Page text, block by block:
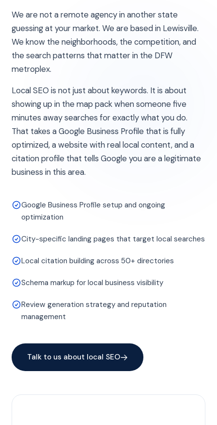
We are not a remote agency in another state
guessing at your market. We are based in Lewisville.
We know the neighborhoods, the competition, and
the search patterns that matter in the DFW
metroplex.
Local SEO is not just about keywords. It is about
showing up in the map pack when someone five
minutes away searches for exactly what you do.
That takes a Google Business Profile that is fully
optimized, a website with real local content, and a
citation profile that tells Google you are a legitimate
business in this area.
Google Business Profile setup and ongoing
optimization
City-specific landing pages that target local searches
Local citation building across 50+ directories
Schema markup for local business visibility
Review generation strategy and reputation
management
Talk to us about local SEO